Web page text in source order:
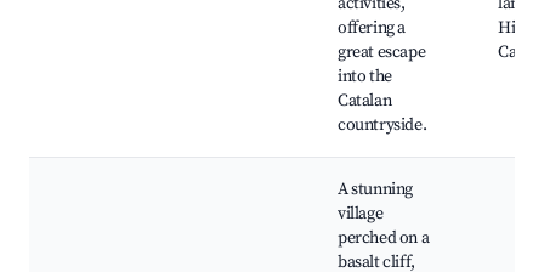
offering a
great escape
into the
Catalan
countryside.
A stunning
village
perched on a
basalt cliff,